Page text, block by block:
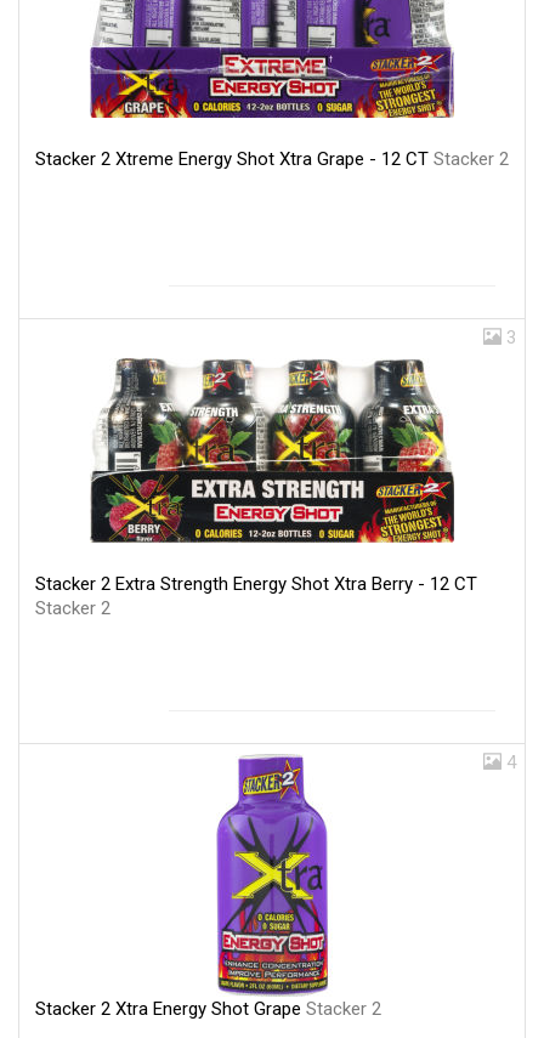
Stacker 2 Xtreme Energy Shot Xtra Grape - 12 CT Stacker 2
3
Stacker 2 Extra Strength Energy Shot Xtra Berry - 12 CT
Stacker 2
4
Stacker 2 Xtra Energy Shot Grape Stacker 2